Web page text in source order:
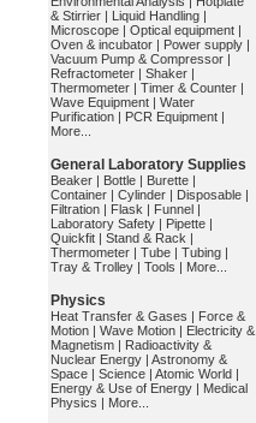
& Stirrier | Liquid Handling |
Microscope | Optical equipment |
Oven & incubator | Power supply |
Vacuum Pump & Compressor |
Refractometer | Shaker |
Thermometer | Timer & Counter |
Wave Equipment | Water
Purification | PCR Equipment |
More...
General Laboratory Supplies
Beaker | Bottle | Burette |
Container | Cylinder | Disposable |
Filtration | Flask | Funnel |
Laboratory Safety | Pipette |
Quickfit | Stand & Rack |
Thermometer | Tube | Tubing |
Tray & Trolley | Tools | More...
Physics
Heat Transfer & Gases | Force &
Motion | Wave Motion | Electricity &
Magnetism | Radioactivity &
Nuclear Energy | Astronomy &
Space | Science | Atomic World |
Energy & Use of Energy | Medical
Physics | More...